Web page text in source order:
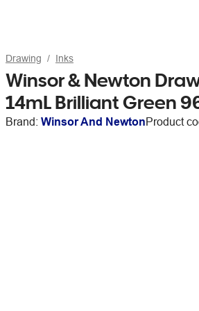
Drawing Inks
Winsor & Newton
14mL Brilliant Green
Brand: Winsor And NewtonProduct